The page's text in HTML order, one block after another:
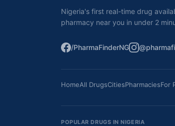
Nigeria's first real-time drug
pharmacy near you in under 2
/PharmaFinderNG
HomeAll DrugsCitiesPharmaciesFor
POPULAR DRUGS IN NIGERIA